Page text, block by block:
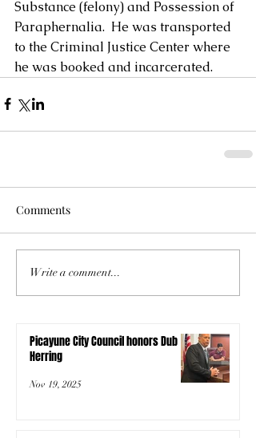
Substance (felony) and Possession of
Paraphernalia.  He was transported
to the Criminal Justice Center where
he was booked and incarcerated.
Comments
Write a comment...
Picayune City Council honors Dub
Herring
Nov 19, 2025